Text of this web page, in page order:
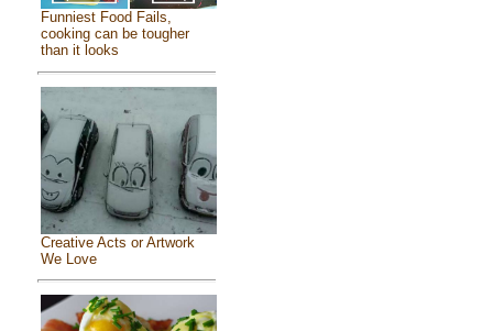
Funniest Food Fails,
cooking can be tougher
than it looks
Creative Acts or Artwork
We Love